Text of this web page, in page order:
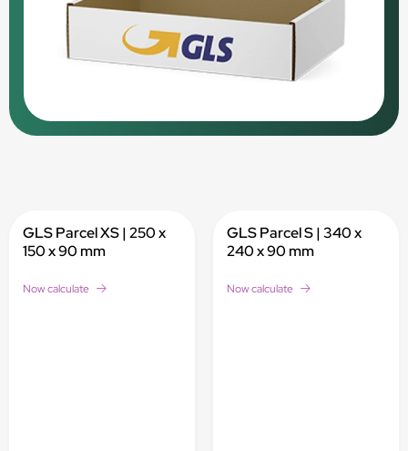
GLS Parcel XS | 250 x
150 x 90 mm
Now calculate
GLS Parcel S | 340 x
240 x 90 mm
Now calculate